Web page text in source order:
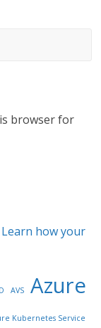
browser for
Learn how your
AVS Azure
Kubernetes Service